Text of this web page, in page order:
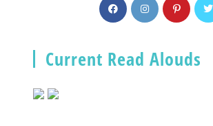
Current Read Alouds